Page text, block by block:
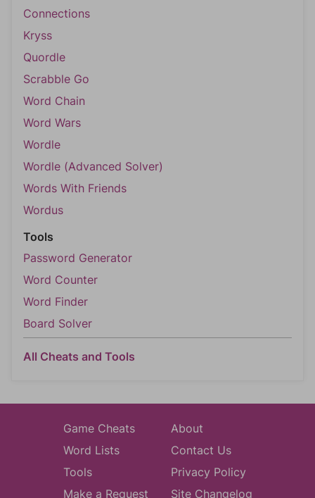
Connections
Kryss
Quordle
Scrabble Go
Word Chain
Word Wars
Wordle
Wordle (Advanced Solver)
Words With Friends
Wordus
Tools
Password Generator
Word Counter
Word Finder
Board Solver
All Cheats and Tools
Game Cheats
Word Lists
Tools
Make a Request
About
Contact Us
Privacy Policy
Site Changelog